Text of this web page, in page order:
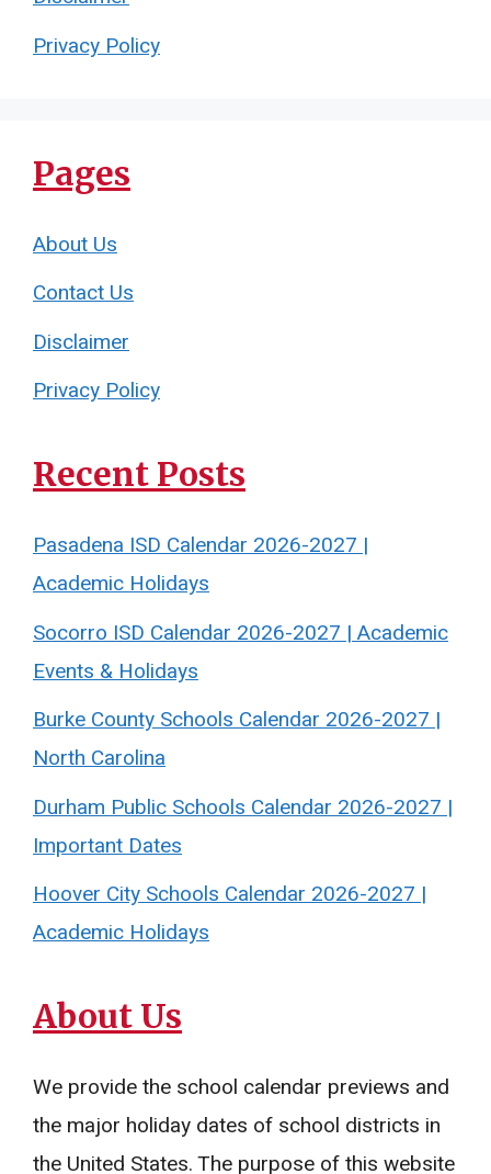
Privacy Policy
Pages
About Us
Contact Us
Disclaimer
Privacy Policy
Recent Posts
Pasadena ISD Calendar 2026-2027 |
Academic Holidays
Socorro ISD Calendar 2026-2027 | Academic
Events & Holidays
Burke County Schools Calendar 2026-2027 |
North Carolina
Durham Public Schools Calendar 2026-2027 |
Important Dates
Hoover City Schools Calendar 2026-2027 |
Academic Holidays
About Us
We provide the school calendar previews and
the major holiday dates of school districts in
the United States. The purpose of this website